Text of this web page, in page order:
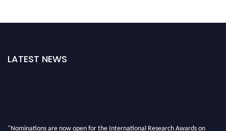
LATEST NEWS
"Nominations are now open for the International Research Awards on